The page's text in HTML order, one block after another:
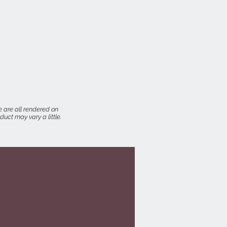
are all rendered on
may vary a little.